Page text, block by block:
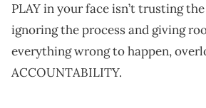
PLAY in your face isn’t trusting
ignoring the process and giving
everything wrong to happen,
ACCOUNTABILITY.